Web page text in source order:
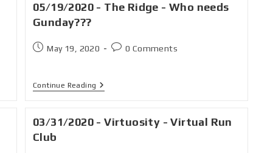
05/19/2020 - The Ridge - Who needs
Gunday???
May 19, 2020 0 Comments
Continue Reading
03/31/2020 - Virtuosity - Virtual Run
Club